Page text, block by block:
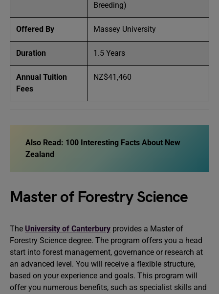
Breeding)
Offered By Massey University
Duration 1.5 Years
Annual Tuition
Fees
NZ$41,460
Also Read: 100 Interesting Facts About New
Zealand
Master of Forestry Science
The University of Canterbury provides a Master of
Forestry Science degree. The program offers you a head
start into forest management, governance or research at
an advanced level. You will receive a flexible structure,
based on your experience and goals. This program will
offer you numerous benefits, such as specialist skills and